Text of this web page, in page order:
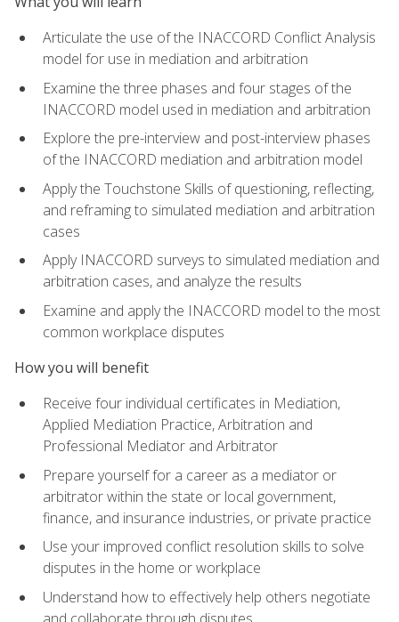
Articulate the use of the INACCORD Conflict Analysis
model for use in mediation and arbitration
Examine the three phases and four stages of the
INACCORD model used in mediation and arbitration
Explore the pre-interview and post-interview phases
of the INACCORD mediation and arbitration model
Apply the Touchstone Skills of questioning, reflecting,
and reframing to simulated mediation and arbitration
cases
Apply INACCORD surveys to simulated mediation and
arbitration cases, and analyze the results
Examine and apply the INACCORD model to the most
common workplace disputes
How you will benefit
Receive four individual certificates in Mediation,
Applied Mediation Practice, Arbitration and
Professional Mediator and Arbitrator
Prepare yourself for a career as a mediator or
arbitrator within the state or local government,
finance, and insurance industries, or private practice
Use your improved conflict resolution skills to solve
disputes in the home or workplace
Understand how to effectively help others negotiate